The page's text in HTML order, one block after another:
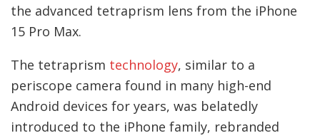
the advanced tetraprism lens from the iPhone
15 Pro Max.
The tetraprism technology, similar to a
periscope camera found in many high-end
Android devices for years, was belatedly
introduced to the iPhone family, rebranded